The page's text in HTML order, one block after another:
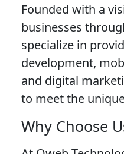
Founded with a
businesses
specialize in
development,
and digital
to meet the
Why Choose